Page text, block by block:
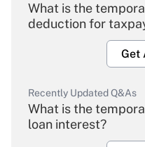
What is the
deduction for
Get
Recently Updated Q&As
What is the
loan interest?